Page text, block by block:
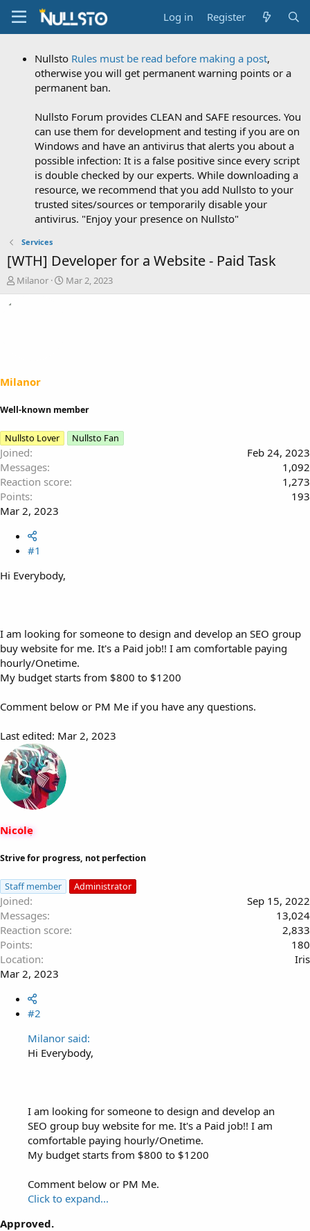
Log in Register
Nullsto Rules must be read before making a post,
otherwise you will get permanent warning points or a
permanent ban.
Nullsto Forum provides CLEAN and SAFE resources. You
can use them for development and testing if you are on
Windows and have an antivirus that alerts you about a
possible infection: It is a false positive since every script
is double checked by our experts. While downloading a
resource, we recommend that you add Nullsto to your
trusted sites/sources or temporarily disable your
antivirus. "Enjoy your presence on Nullsto"
Services
[WTH] Developer for a Website - Paid Task
T
h
a
t
e
r
Milanor
S
t
Mar 2, 2023
Milanor
Well-known member
Nullsto Lover Nullsto Fan
Joined
Feb 24, 2023
Messages
1,092
Reaction score
1,273
Points
193
Mar 2, 2023
#1
Hi Everybody,
I am looking for someone to design and develop an SEO group
buy website for me. It's a Paid job!! I am comfortable paying
hourly/Onetime.
My budget starts from $800 to $1200
Comment below or PM Me if you have any questions.
Last edited: Mar 2, 2023
Nicole
Strive for progress, not perfection
Staff member Administrator
Joined
Sep 15, 2022
Messages
13,024
Reaction score
2,833
Points
180
Location
Iris
Mar 2, 2023
#2
Milanor said:
Hi Everybody,
I am looking for someone to design and develop an
SEO group buy website for me. It's a Paid job!! I am
comfortable paying hourly/Onetime.
My budget starts from $800 to $1200
Comment below or PM Me.
Click to expand...
Approved.